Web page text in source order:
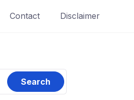
Contact Disclaimer